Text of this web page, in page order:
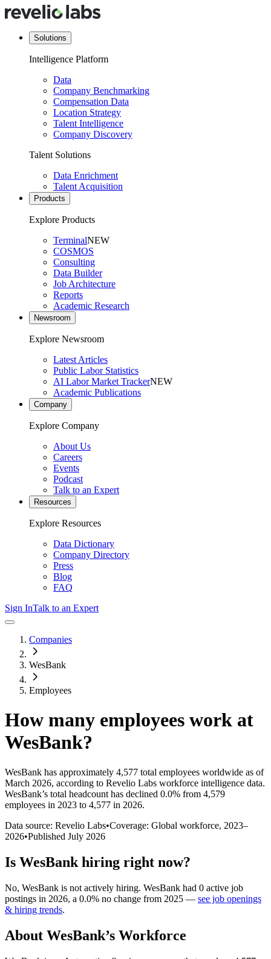
Solutions
Intelligence Platform
Data
Company Benchmarking
Compensation Data
Location Strategy
Talent Intelligence
Company Discovery
Talent Solutions
Data Enrichment
Talent Acquisition
Products
Explore Products
TerminalNEW
COSMOS
Consulting
Data Builder
Job Architecture
Reports
Academic Research
Newsroom
Explore Newsroom
Latest Articles
Public Labor Statistics
AI Labor Market TrackerNEW
Academic Publications
Company
Explore Company
About Us
Careers
Events
Podcast
Talk to an Expert
Resources
Explore Resources
Data Dictionary
Company Directory
Press
Blog
FAQ
Sign InTalk to an Expert
Companies
WesBank
Employees
How many employees work at
WesBank?
WesBank has approximately 4,577 total employees worldwide as of
March 2026, according to Revelio Labs workforce intelligence data.
WesBank’s total headcount has declined 0.0% from 4,579
employees in 2023 to 4,577 in 2026.
Data source: Revelio Labs•Coverage: Global workforce, 2023–
2026•Published July 2026
Is WesBank hiring right now?
No, WesBank is not actively hiring. WesBank had 0 active job
postings in 2026, a 0.0% no change from 2025 — see job openings
& hiring trends.
About WesBank’s Workforce